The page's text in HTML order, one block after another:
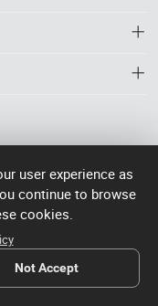
Times Square,
user experience as
continue to browse
cookies.
Not Accept